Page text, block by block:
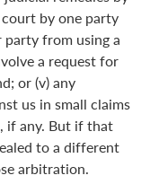
by one party
from using a
a request for
or (v) any
us in small claims
if any. But if that
to a different
arbitration.